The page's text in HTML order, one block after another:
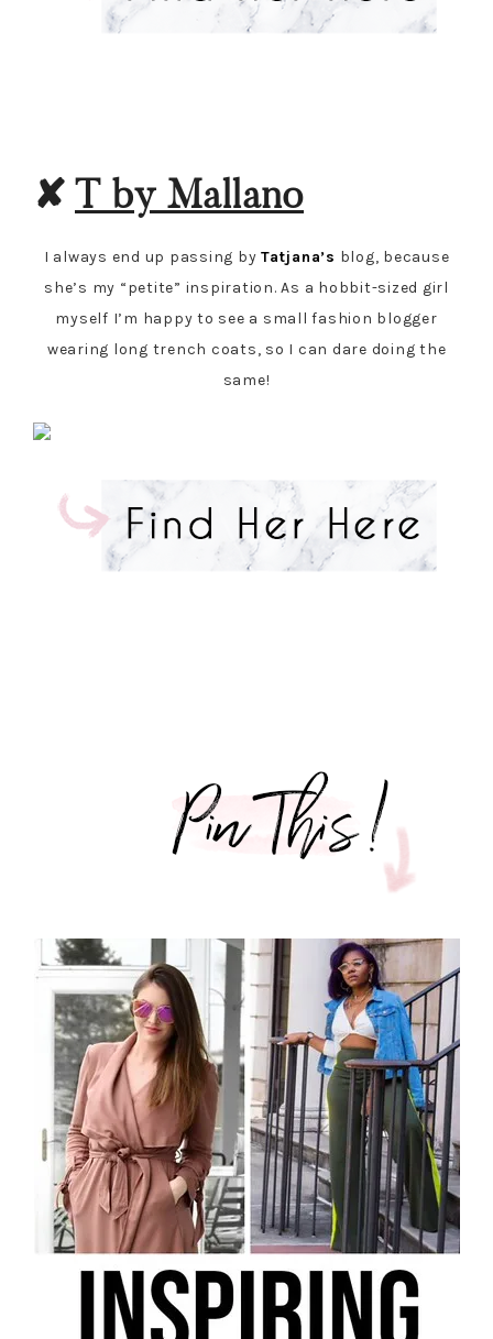
✘ T by Mallano
I always end up passing by Tatjana’s blog, because
she’s my “petite” inspiration. As a hobbit-sized girl
myself I’m happy to see a small fashion blogger
wearing long trench coats, so I can dare doing the
same!